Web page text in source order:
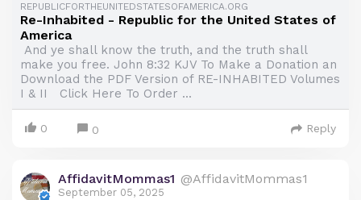
REPUBLICFORTHEUNITEDSTATESOFAMERICA.ORG
Re-Inhabited - Republic for the United States of
America
And ye shall know the truth, and the truth shall
make you free. John 8:32 KJV To Make a Donation an
Download the PDF Version of RE-INHABITED Volumes
I & II Click Here To Order ...
0 0 Reply
AffidavitMommas1 @AffidavitMommas1
September 05, 2025